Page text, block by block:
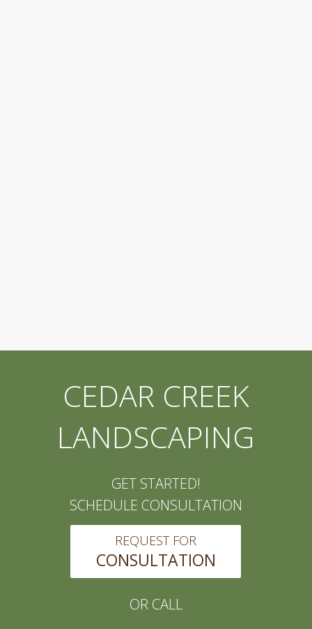
CEDAR CREEK
LANDSCAPING
GET STARTED!
SCHEDULE CONSULTATION
REQUEST FOR
CONSULTATION
OR CALL